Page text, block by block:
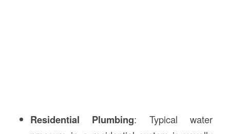
Residential Plumbing: Typical water